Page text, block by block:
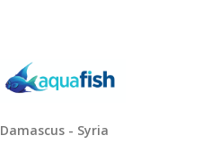
Damascus - Syria